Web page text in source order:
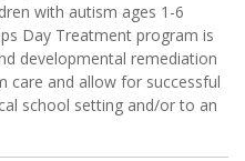
with autism ages 1-6
Day Treatment program is
developmental remediation
care and allow for successful
school setting and/or to an